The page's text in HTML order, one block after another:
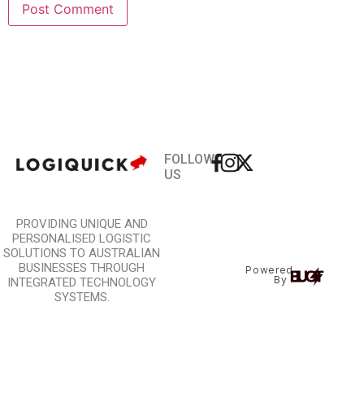
PROVIDING UNIQUE AND
PERSONALISED LOGISTIC
SOLUTIONS TO AUSTRALIAN
BUSINESSES THROUGH
INTEGRATED TECHNOLOGY
SYSTEMS.
FOLLOW
US
Powered
By